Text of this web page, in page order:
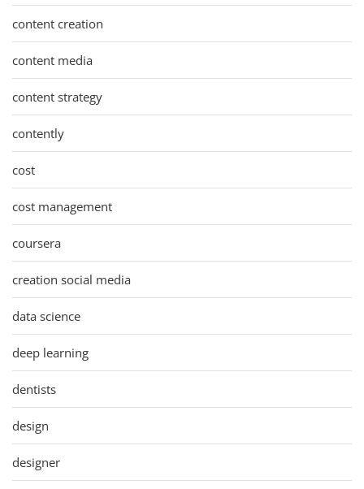
content creation
content media
content strategy
contently
cost
cost management
coursera
creation social media
data science
deep learning
dentists
design
designer